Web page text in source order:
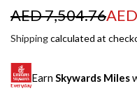
S
a
l
e
AED 7,504.76
R
e
g
u
Shippingcalculated at
Earn Skywards Miles